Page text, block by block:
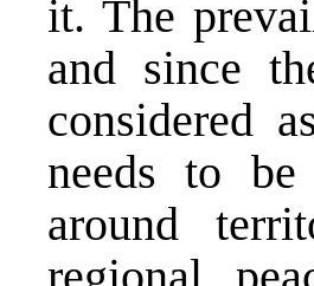
it. The
and since
considered
needs to
around